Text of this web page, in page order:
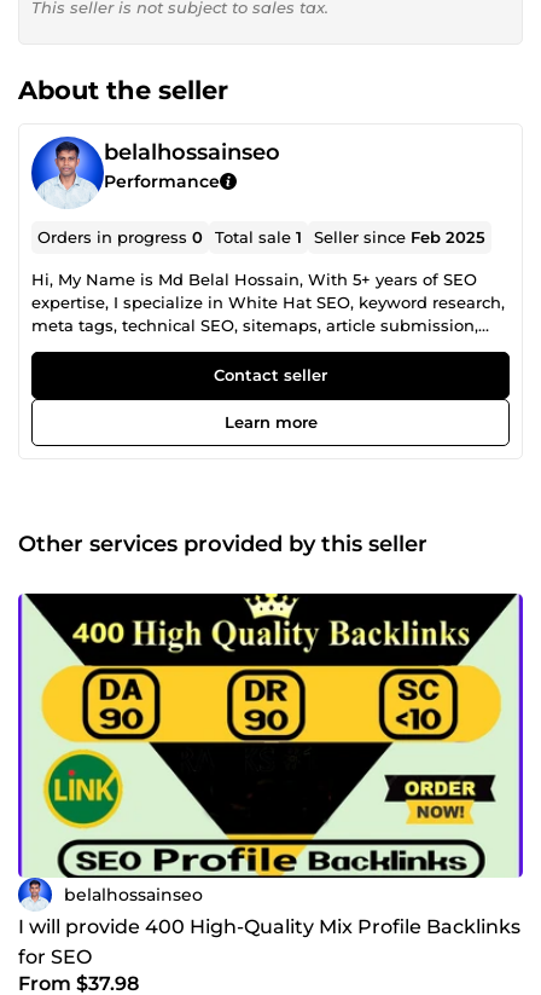
This seller is not subject to sales tax.
About the seller
belalhossainseo
Performance
Orders in progress0 Total sale1 Seller since Feb 2025
Hi, My Name is Md Belal Hossain, With 5+ years of SEO
expertise, I specialize in White Hat SEO, keyword research,
meta tags, technical SEO, sitemaps, article submission,
free guest posts, URL canonicals, and link building. My
focus is on quality, professionalism, and long-term results.
Need powerful backlinks, SEO optimization, or technical
SEO solutions? Let’s boost your rankings and outshine the
competition. 📩 Send me a message, and let’s grow your
Contact seller
Learn more
Other services provided by this seller
belalhossainseo
I will provide 400 High-Quality Mix Profile Backlinks
for SEO
From $37.98